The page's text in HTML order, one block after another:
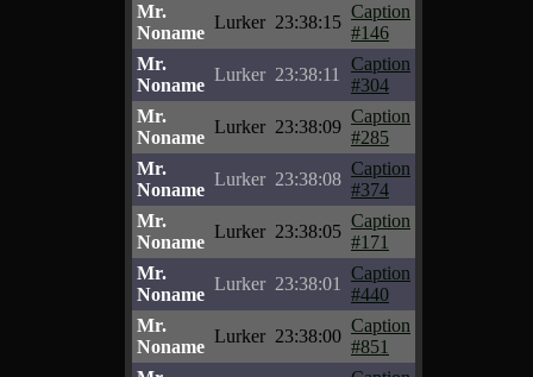
Mr.
Noname
Lurker 23:38:15
Caption
#146
Mr.
Noname
Lurker 23:38:11
Caption
#304
Mr.
Noname
Lurker 23:38:09
Caption
#285
Mr.
Noname
Lurker 23:38:08
Caption
#374
Mr.
Noname
Lurker 23:38:05
Caption
#171
Mr.
Noname
Lurker 23:38:01
Caption
#440
Mr.
Noname
Lurker 23:38:00
Caption
#851